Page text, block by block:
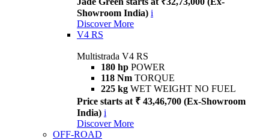
Showroom India) i
Discover More
V4 RS
Multistrada V4 RS
180 hp POWER
118 Nm TORQUE
225 kg WET WEIGHT NO FUEL
Price starts at ₹ 43,46,700 (Ex-Showroom
India) i
Discover More
OFF-ROAD